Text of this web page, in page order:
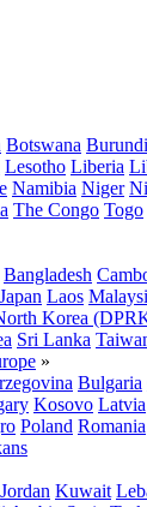
Botswana Burundi
Lesotho Liberia
Namibia Niger
The Congo Togo
Bangladesh
Japan Laos
Korea
Sri Lanka
»
Bulgaria
Kosovo Latvia
Poland Romania
Jordan Kuwait